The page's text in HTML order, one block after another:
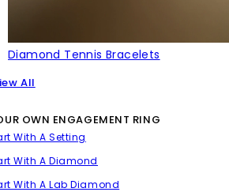
Diamond Tennis Bracelets
All
OWN ENGAGEMENT RING
With A Setting
With A Diamond
With A Lab Diamond